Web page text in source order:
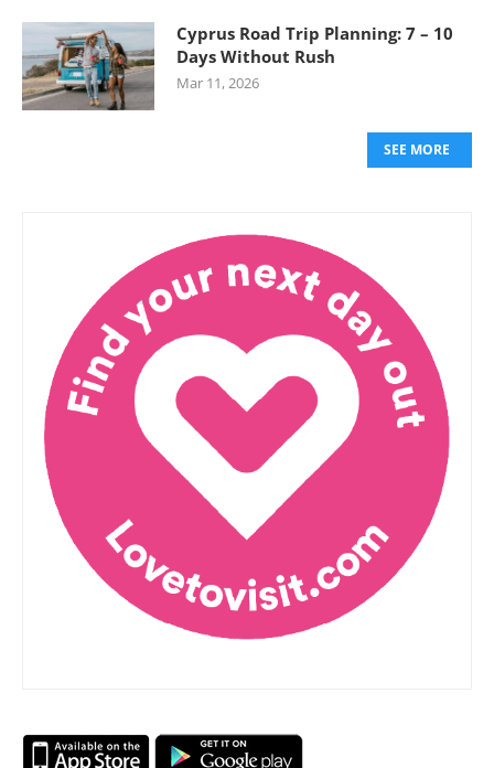
Cyprus Road Trip Planning: 7 – 10
Days Without Rush
Mar 11, 2026
SEE MORE